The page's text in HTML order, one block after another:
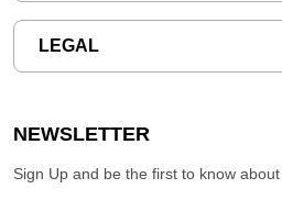
LEGAL
NEWSLETTER
Sign Up and be the first to know